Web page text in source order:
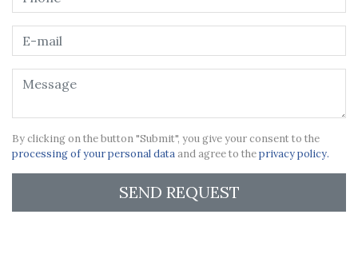
By clicking on the button "Submit", you give your consent to the
processing of your personal dataand agree to theprivacy policy.
SEND REQUEST